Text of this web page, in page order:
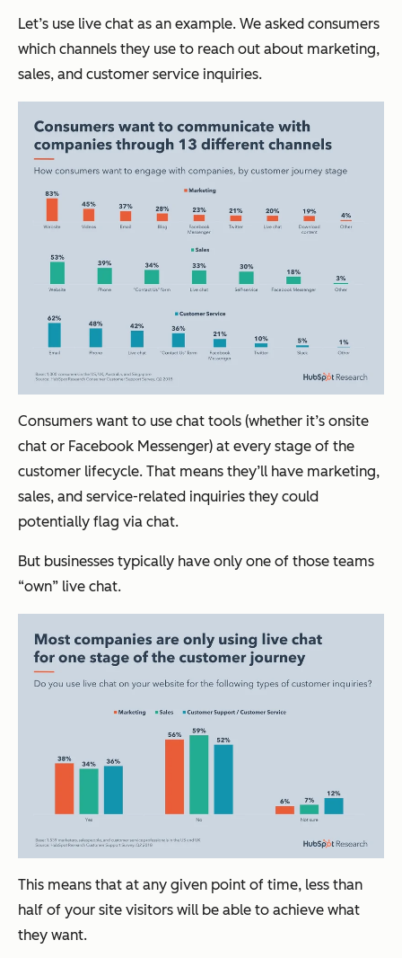
Let’s use live chat as an example. We asked consumers
which channels they use to reach out about marketing,
sales, and customer service inquiries.
Consumers want to use chat tools (whether it’s onsite
chat or Facebook Messenger) at every stage of the
customer lifecycle. That means they’ll have marketing,
sales, and service-related inquiries they could
potentially flag via chat.
But businesses typically have only one of those teams
“own” live chat.
This means that at any given point of time, less than
half of your site visitors will be able to achieve what
they want.